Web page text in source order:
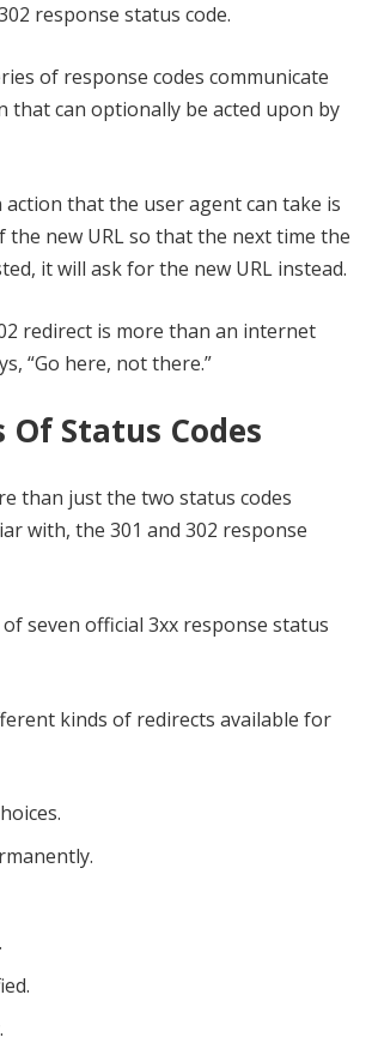
response status code.
of response codes communicate
that can optionally be acted upon by
action that the user agent can take is
the new URL so that the next time the
it will ask for the new URL instead.
redirect is more than an internet
“Go here, not there.”
Of Status Codes
than just the two status codes
with, the 301 and 302 response
seven official 3xx response status
kinds of redirects available for